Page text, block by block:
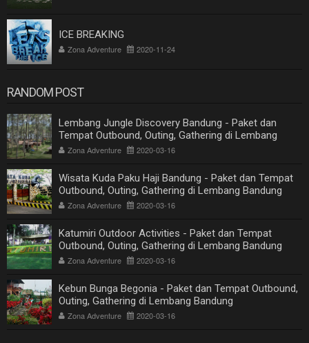
ICE BREAKING
Zona Adventure 2020-11-24
RANDOM POST
Lembang Jungle Discovery Bandung - Paket dan
Tempat Outbound, Outing, Gathering di Lembang
Bandung
Zona Adventure 2020-03-16
Wisata Kuda Paku Haji Bandung - Paket dan Tempat
Outbound, Outing, Gathering di Lembang Bandung
Zona Adventure 2020-03-16
Katumiri Outdoor Activities - Paket dan Tempat
Outbound, Outing, Gathering di Lembang Bandung
Zona Adventure 2020-03-16
Kebun Bunga Begonia - Paket dan Tempat Outbound,
Outing, Gathering di Lembang Bandung
Zona Adventure 2020-03-16